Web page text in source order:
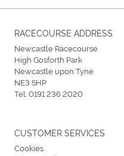
RACECOURSE ADDRESS
Newcastle Racecourse
High Gosforth Park
Newcastle upon Tyne
NE3 5HP
Tel:0191 236 2020
CUSTOMER SERVICES
Cookies